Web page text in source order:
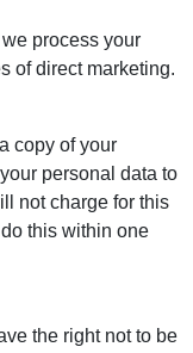
process your
of direct marketing.
copy of your
personal data to
not charge for this
this within one
the right not to be